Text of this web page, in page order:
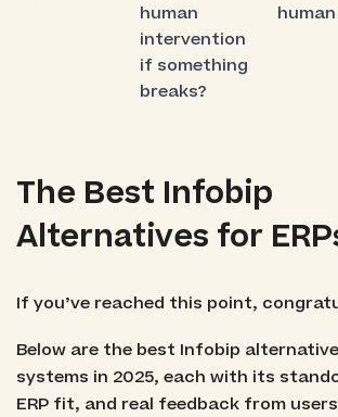
human
intervention
if something
breaks?
The Best Infobip
Alternatives for
If you’ve reached this point,
Below are the best Infobip
systems in 2025, each with its
ERP fit, and real feedback from